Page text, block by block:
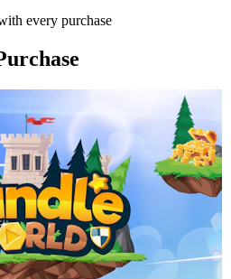
every purchase